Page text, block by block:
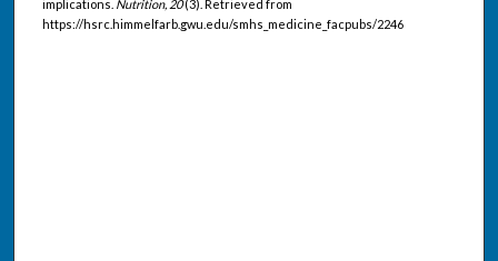
implications. Nutrition, 20(3). Retrieved from
https://hsrc.himmelfarb.gwu.edu/smhs_medicine_facpubs/2246